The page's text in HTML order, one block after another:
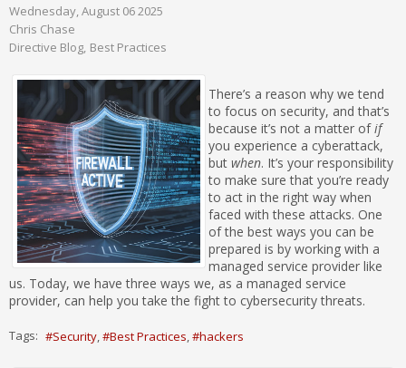
Wednesday, August 06 2025
Chris Chase
Directive Blog Best Practices
There’s a reason why we tend
to focus on security, and that’s
because it’s not a matter ofif
you experience a cyberattack,
but when. It’s your responsibility
to make sure that you’re ready
to act in the right way when
faced with these attacks. One
of the best ways you can be
prepared is by working with a
managed service provider like
us. Today, we have three ways we, as a managed service
provider, can help you take the fight to cybersecurity threats.
Tags: Security Best Practices hackers